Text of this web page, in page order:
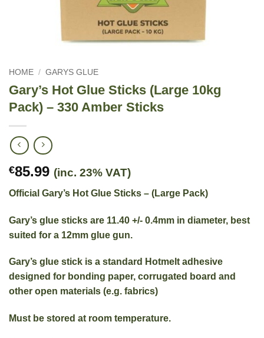
HOME / GARYS GLUE
Gary’s Hot Glue Sticks (Large 10kg
Pack) – 330 Amber Sticks
€85.99 (inc. 23% VAT)
Official Gary’s Hot Glue Sticks – (Large Pack)
Gary’s glue sticks are 11.40 +/- 0.4mm in diameter, best
suited for a 12mm glue gun.
Gary’s glue stick is a standard Hotmelt adhesive
designed for bonding paper, corrugated board and
other open materials (e.g. fabrics)
Must be stored at room temperature.